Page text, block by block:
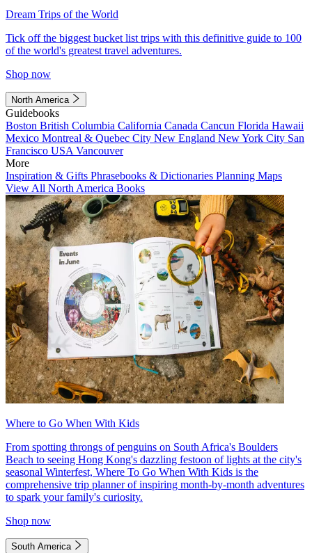
Dream Trips of the World
Tick off the biggest bucket list trips with this definitive guide to 100
of the world's greatest travel adventures.
Shop now
North America
Guidebooks
Boston British Columbia California Canada Cancun Florida Hawaii
Mexico Montreal & Quebec City New England New York City San
Francisco USA Vancouver
More
Inspiration & Gifts Phrasebooks & Dictionaries Planning Maps
View All North America Books
Where to Go When With Kids
From spotting throngs of penguins on South Africa's Boulders
Beach to seeing Hong Kong's dazzling festoon of lights at the city's
seasonal Winterfest, Where To Go When With Kids is the
comprehensive trip planner of inspiring month-by-month adventures
to spark your family's curiosity.
Shop now
South America